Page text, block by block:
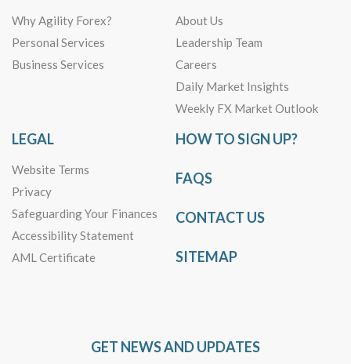
Why Agility Forex?
Personal Services
Business Services
About Us
Leadership Team
Careers
Daily Market Insights
Weekly FX Market Outlook
LEGAL
Website Terms
Privacy
Safeguarding Your Finances
Accessibility Statement
AML Certificate
HOW TO SIGN UP?
FAQS
CONTACT US
SITEMAP
GET NEWS AND UPDATES